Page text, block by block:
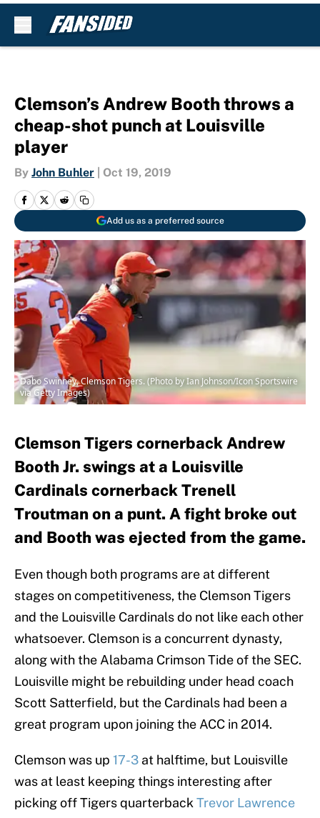
Skip to main content
Clemson’s Andrew Booth throws a
cheap-shot punch at Louisville
player
By John Buhler Oct 19, 2019
Add us as a preferred source
Dabo Swinney, Clemson Tigers. (Photo by Ian Johnson/Icon Sportswire
via Getty Images)
Clemson Tigers cornerback Andrew
Booth Jr. swings at a Louisville
Cardinals cornerback Trenell
Troutman on a punt. A fight broke out
and Booth was ejected from the game.
Even though both programs are at different
stages on competitiveness, the Clemson Tigers
and the Louisville Cardinals do not like each other
whatsoever. Clemson is a concurrent dynasty,
along with the Alabama Crimson Tide of the SEC.
Louisville might be rebuilding under head coach
Scott Satterfield, but the Cardinals had been a
great program upon joining the ACC in 2014.
Clemson was up 17-3 at halftime, but Louisville
was at least keeping things interesting after
picking off Tigers quarterback Trevor Lawrence